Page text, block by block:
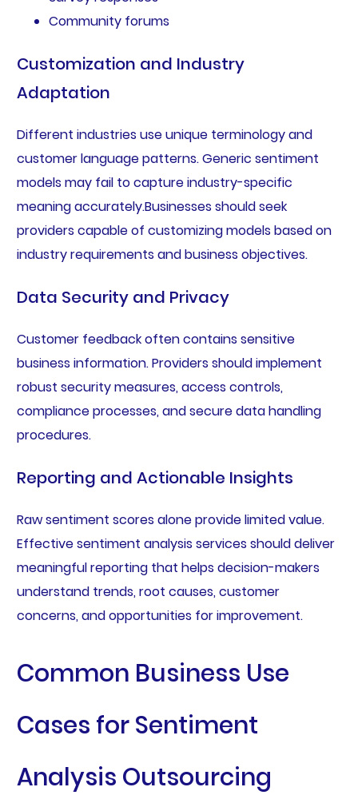
Community forums
Customization and Industry
Adaptation
Different industries use unique terminology and
customer language patterns. Generic sentiment
models may fail to capture industry-specific
meaning accurately.Businesses should seek
providers capable of customizing models based on
industry requirements and business objectives.
Data Security and Privacy
Customer feedback often contains sensitive
business information. Providers should implement
robust security measures, access controls,
compliance processes, and secure data handling
procedures.
Reporting and Actionable Insights
Raw sentiment scores alone provide limited value.
Effective sentiment analysis services should deliver
meaningful reporting that helps decision-makers
understand trends, root causes, customer
concerns, and opportunities for improvement.
Common Business Use
Cases for Sentiment
Analysis Outsourcing